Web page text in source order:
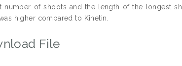
number of shoots and the length of the longest
higher compared to Kinetin.
File